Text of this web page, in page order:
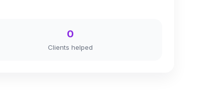
0
Clients helped